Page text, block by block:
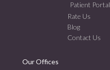
Patient Portal
Rate Us
Blog
Contact Us
Our Offices